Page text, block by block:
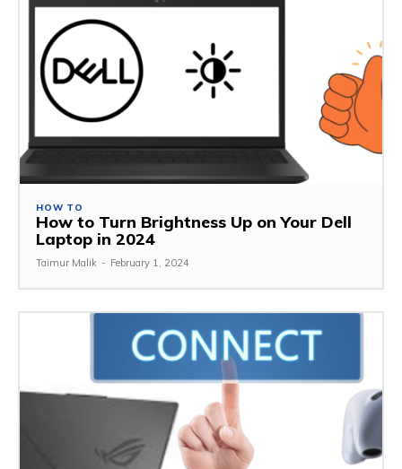
HOW TO
How to Turn Brightness Up on Your Dell
Laptop in 2024
Taimur Malik - February 1, 2024